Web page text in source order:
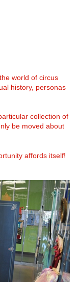
world of circus
history, personas
collection of
be moved about
affords itself!